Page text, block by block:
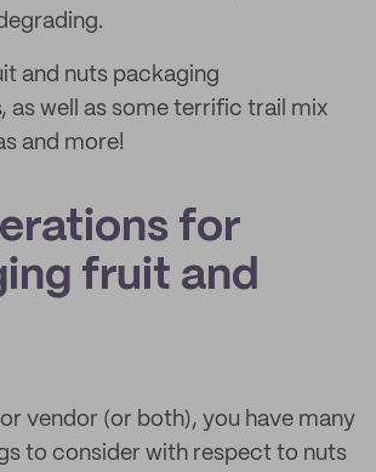
and nuts packaging
as well as some terrific trail mix
and more!
for
fruit and
vendor (or both), you have many
to consider with respect to nuts